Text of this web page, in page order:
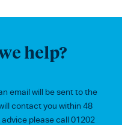
help?
email will be sent to the
contact you within 48
please call 01202